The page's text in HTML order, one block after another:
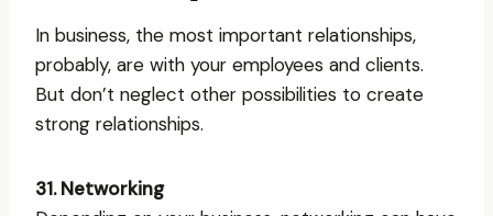
In business, the most important relationships,
probably, are with your employees and clients.
But don’t neglect other possibilities to create
strong relationships.
31. Networking